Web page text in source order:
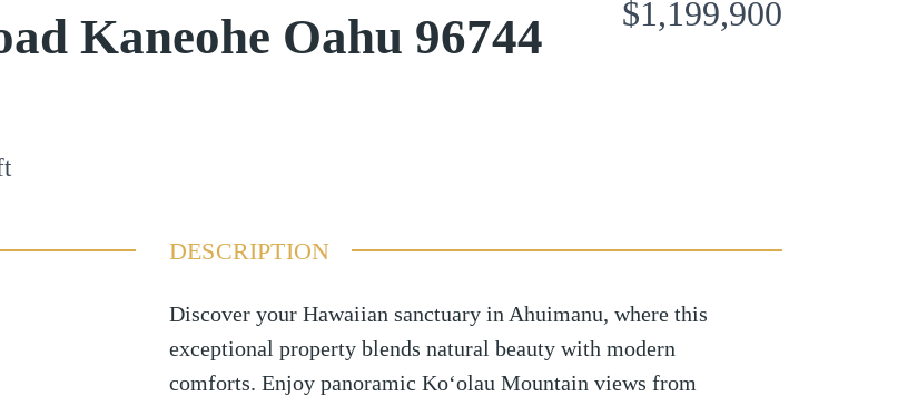
Kaneohe Oahu 96744 $1,199,900
DESCRIPTION
Discover your Hawaiian sanctuary in Ahuimanu, where this
exceptional property blends natural beauty with modern
comforts. Enjoy panoramic Ko‘olau Mountain views from